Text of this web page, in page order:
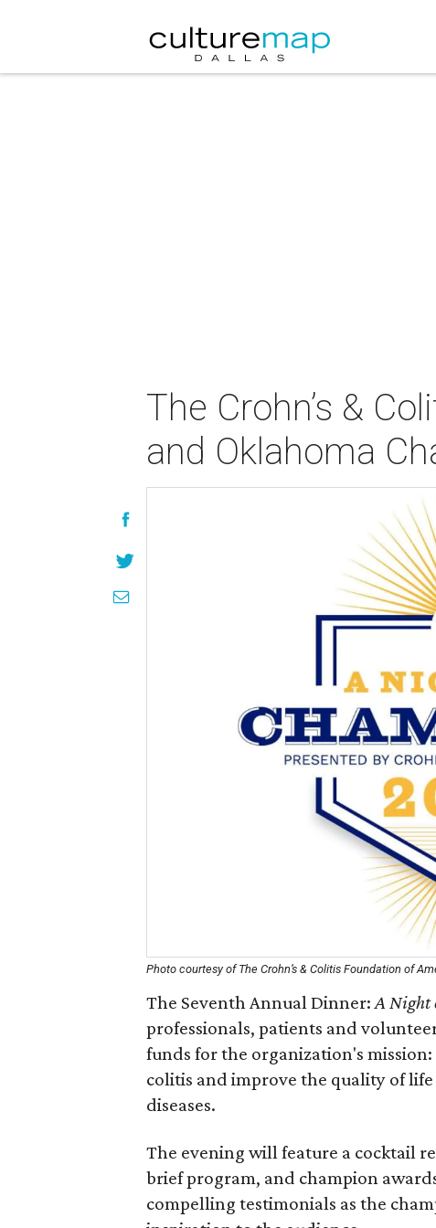
The Crohn’s &
and Oklahoma
Photo courtesy of The Crohn’s & Colitis Foundation of
The Seventh Annual Dinner:A Night
professionals, patients and
funds for the organization's
colitis and improve the quality of
diseases.
The evening will feature a cocktail
brief program, and champion
compelling testimonials as the